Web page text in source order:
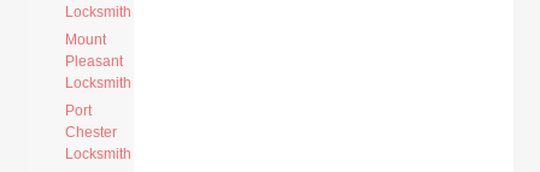
Locksmith
Mount
Pleasant
Locksmith
Port
Chester
Locksmith